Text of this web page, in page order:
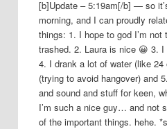
[b]Update – 5:19am[/b] — so
morning, and I can proudly
things: 1. I hope to god I’m not
trashed. 2. Laura is nice 😀 3.
4. I drank a lot of water (like
(trying to avoid hangover) and
and sound and stuff for keen,
I’m such a nice guy… and not
of the important things. hehe.